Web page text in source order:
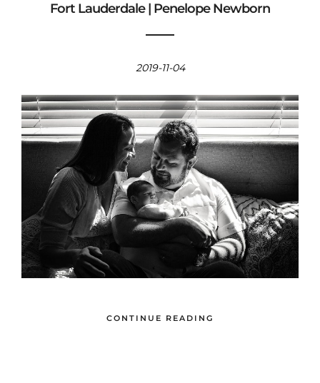
Fort Lauderdale | Penelope Newborn
2019-11-04
CONTINUE READING